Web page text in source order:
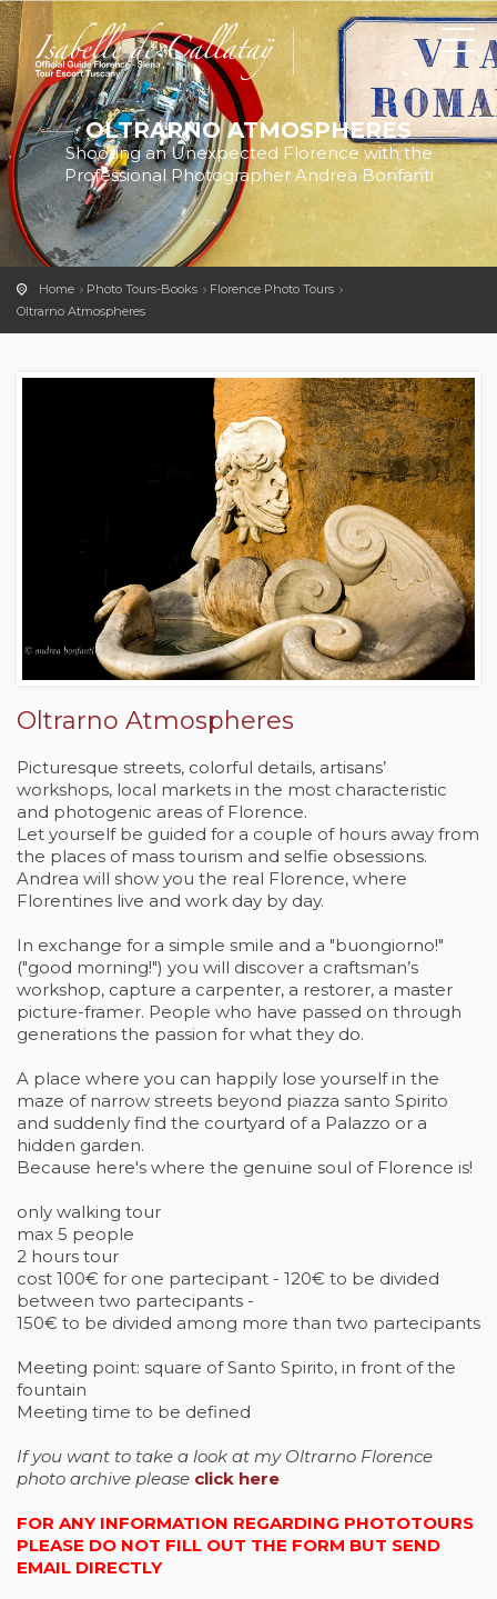
OLTRARNO ATMOSPHERES
Shooting an Unexpected Florence with the
Professional Photographer Andrea Bonfanti
Home Photo Tours-Books
Florence Photo Tours
Oltrarno Atmospheres
Oltrarno Atmospheres
Picturesque streets, colorful details, artisans’
workshops, local markets in the most characteristic
and photogenic areas of Florence.
Let yourself be guided for a couple of hours away from
the places of mass tourism and selfie obsessions.
Andrea will show you the real Florence, where
Florentines live and work day by day.
In exchange for a simple smile and a "buongiorno!"
("good morning!") you will discover a craftsman’s
workshop, capture a carpenter, a restorer, a master
picture-framer. People who have passed on through
generations the passion for what they do.
A place where you can happily lose yourself in the
maze of narrow streets beyond piazza santo Spirito
and suddenly find the courtyard of a Palazzo or a
hidden garden.
Because here's where the genuine soul of Florence is!
only walking tour
max 5 people
2 hours tour
cost 100€ for one partecipant - 120€ to be divided
between two partecipants -
150€ to be divided among more than two partecipants
Meeting point: square of Santo Spirito, in front of the
fountain
Meeting time to be defined
If you want to take a look at my Oltrarno Florence
photo archive please click here
FOR ANY INFORMATION REGARDING PHOTOTOURS
PLEASE DO NOT FILL OUT THE FORM BUT SEND
EMAIL DIRECTLY